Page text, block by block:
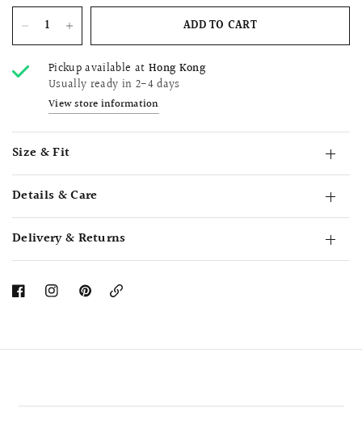
ADD TO CART
Pickup available at Hong Kong
Usually ready in 2-4 days
View store information
Size & Fit
Details & Care
Delivery & Returns
Copy